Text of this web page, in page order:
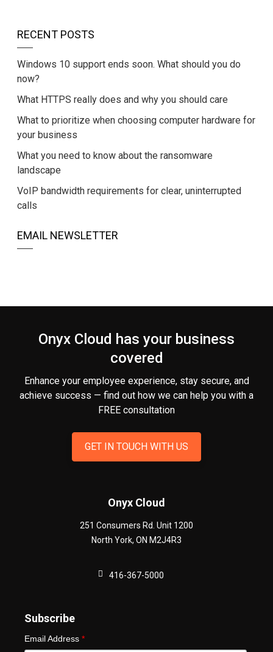
RECENT POSTS
Windows 10 support ends soon. What should you do
now?
What HTTPS really does and why you should care
What to prioritize when choosing computer hardware for
your business
What you need to know about the ransomware
landscape
VoIP bandwidth requirements for clear, uninterrupted
calls
EMAIL NEWSLETTER
Onyx Cloud has your business
covered
Enhance your employee experience, stay secure, and
achieve success — find out how we can help you with a
FREE consultation
GET IN TOUCH WITH US
Onyx Cloud
251 Consumers Rd. Unit 1200
North York, ON M2J4R3
416-367-5000
Subscribe
Email Address *